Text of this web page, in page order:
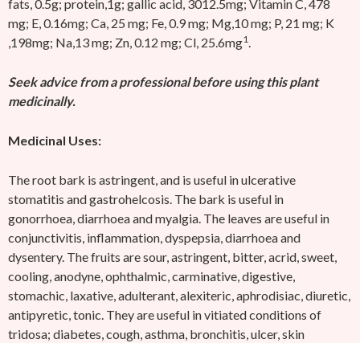
fats, 0.5g; protein,1g; gallic acid, 3012.5mg; Vitamin C, 478
mg; E, 0.16mg; Ca, 25 mg; Fe, 0.9 mg; Mg,10 mg; P, 21 mg; K
,198mg; Na,13 mg; Zn, 0.12 mg; Cl, 25.6mg1.
Seek advice from a professional before using this plant
medicinally.
Medicinal Uses:
The root bark is astringent, and is useful in ulcerative
stomatitis and gastrohelcosis. The bark is useful in
gonorrhoea, diarrhoea and myalgia. The leaves are useful in
conjunctivitis, inflammation, dyspepsia, diarrhoea and
dysentery. The fruits are sour, astringent, bitter, acrid, sweet,
cooling, anodyne, ophthalmic, carminative, digestive,
stomachic, laxative, adulterant, alexiteric, aphrodisiac, diuretic,
antipyretic, tonic. They are useful in vitiated conditions of
tridosa; diabetes, cough, asthma, bronchitis, ulcer, skin